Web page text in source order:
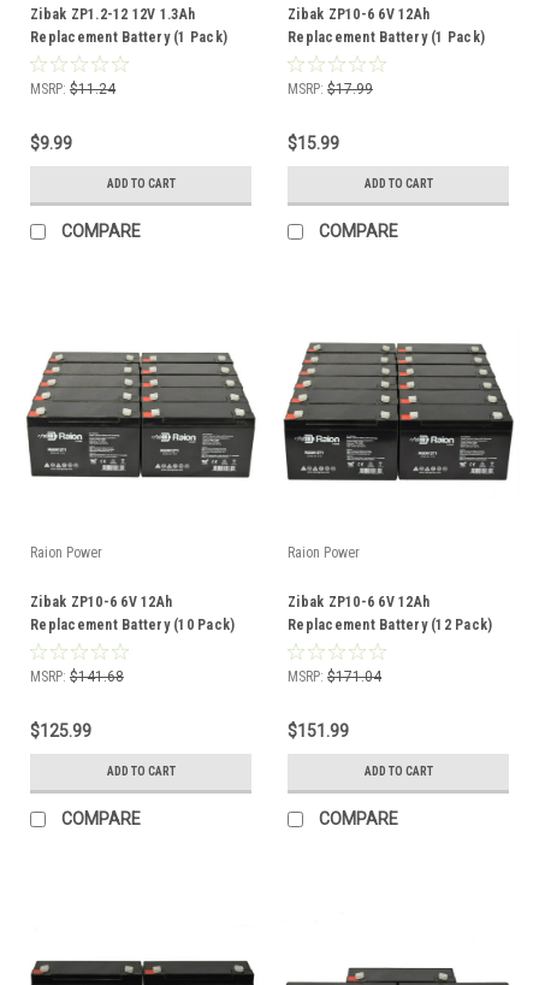
Zibak ZP1.2-12 12V 1.3Ah
Replacement Battery (1 Pack)
MSRP: $11.24
$9.99
ADD TO CART
COMPARE
Zibak ZP10-6 6V 12Ah
Replacement Battery (1 Pack)
MSRP: $17.99
$15.99
ADD TO CART
COMPARE
Raion Power
Zibak ZP10-6 6V 12Ah
Replacement Battery (10 Pack)
MSRP: $141.68
$125.99
ADD TO CART
COMPARE
Raion Power
Zibak ZP10-6 6V 12Ah
Replacement Battery (12 Pack)
MSRP: $171.04
$151.99
ADD TO CART
COMPARE